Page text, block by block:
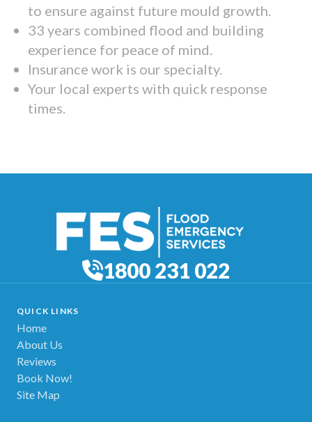
to ensure against future mould growth.
33 years combined flood and building
experience for peace of mind.
Insurance work is our specialty.
Your local experts with quick response
times.
1800 231 022
QUICK LINKS
Home
About Us
Reviews
Book Now!
Site Map